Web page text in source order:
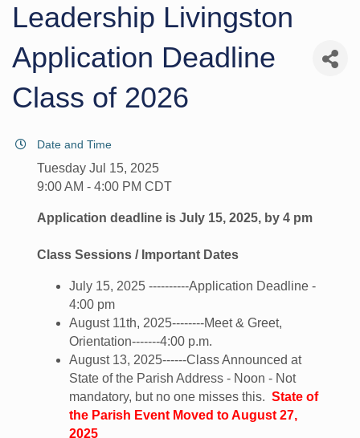
Leadership Livingston
Application Deadline
Class of 2026
Date and Time
Tuesday Jul 15, 2025
9:00 AM - 4:00 PM CDT
Application deadline is July 15, 2025, by 4 pm
Class Sessions / Important Dates
July 15, 2025 ----------Application Deadline -
4:00 pm
August 11th, 2025--------Meet & Greet,
Orientation-------4:00 p.m.
August 13, 2025------Class Announced at
State of the Parish Address - Noon - Not
mandatory, but no one misses this. State of
the Parish Event Moved to August 27,
2025